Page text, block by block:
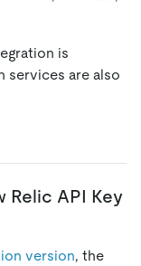
is
services are also
Relic API Key
version, the